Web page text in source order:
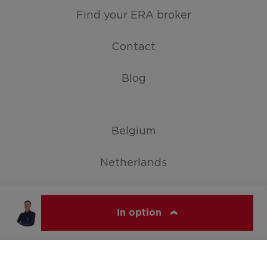
In option
Find your ERA broker
Contact
Blog
Belgium
Netherlands
Germany